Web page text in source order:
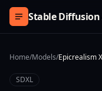
Skip to content
Stable Diffusion
Home/Models/Epicrealism
SDXL